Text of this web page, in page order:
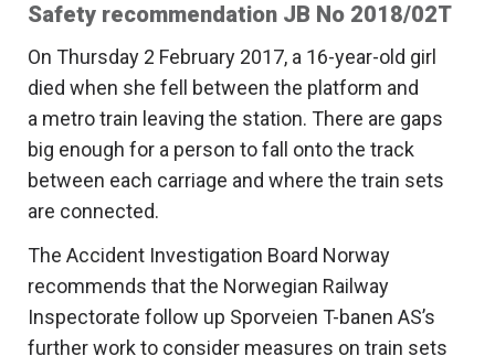
Safety recommendation JB No 2018/02T
On Thursday 2 February 2017, a 16-year-old girl
died when she fell between the platform and
a metro train leaving the station. There are gaps
big enough for a person to fall onto the track
between each carriage and where the train sets
are connected.
The Accident Investigation Board Norway
recommends that the Norwegian Railway
Inspectorate follow up Sporveien T-banen AS’s
further work to consider measures on train sets